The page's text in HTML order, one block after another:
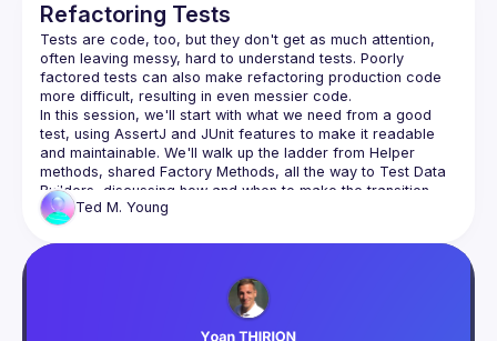
Developers, innovators, leaders, and creators who
challenge convention and seek to build ideas that move
Refactoring Tests
Tests are code, too, but they don't get as much attention,
often leaving messy, hard to understand tests. Poorly
factored tests can also make refactoring production code
In this session, we'll start with what we need from a good
test, using AssertJ and JUnit features to make it readable
and maintainable. We'll walk up the ladder from Helper
methods, shared Factory Methods, all the way to Test Data
Builders, discussing how and when to make the transition
between them. We'll look at test "smells" and how to repair
them, using Parameterized Tests. If time allows, we'll see
how to "retarget" your tests when extracting a new
While the code is in Java, the principles and techniques
Ted M. Young